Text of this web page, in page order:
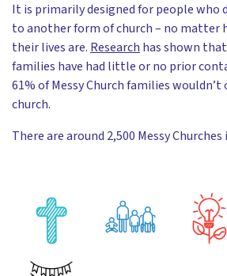
It is primarily designed for people who
to another form of church – no matter
their lives are. Research has shown
families have had little or no prior
61% of Messy Church families
church.
There are around 2,500 Messy